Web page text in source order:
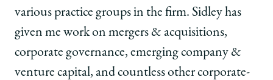
various practice groups in the firm. Sidley has
given me work on mergers & acquisitions,
corporate governance, emerging company &
venture capital, and countless other corporate-